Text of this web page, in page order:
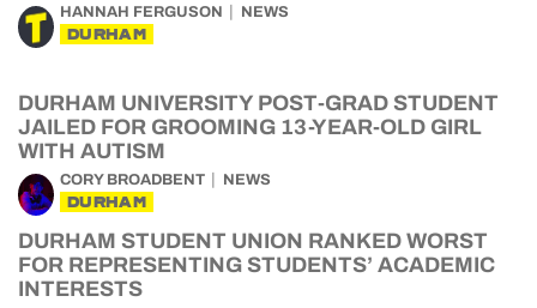
HANNAH FERGUSON NEWS
DURHAM
DURHAM UNIVERSITY POST-GRAD STUDENT
JAILED FOR GROOMING 13-YEAR-OLD GIRL
WITH AUTISM
CORY BROADBENT NEWS
DURHAM
DURHAM STUDENT UNION RANKED WORST
FOR REPRESENTING STUDENTS’ ACADEMIC
INTERESTS